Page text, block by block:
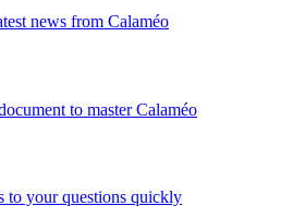
news from Calaméo
to master Calaméo
to your questions quickly